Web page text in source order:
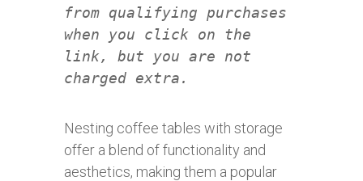
from qualifying purchases
when you click on the
link, but you are not
charged extra.
Nesting coffee tables with storage
offer a blend of functionality and
aesthetics, making them a popular